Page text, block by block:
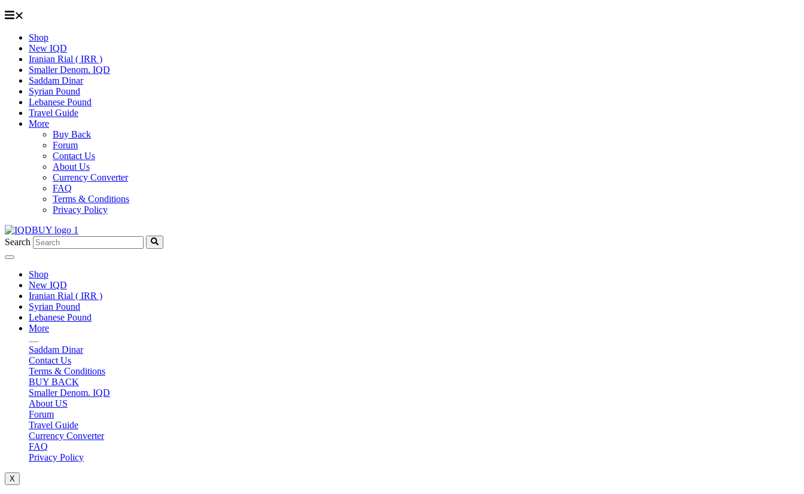
Shop
New IQD
Iranian Rial ( IRR )
Smaller Denom. IQD
Saddam Dinar
Syrian Pound
Lebanese Pound
Travel Guide
More
Buy Back
Forum
Contact Us
About Us
Currency Converter
FAQ
Terms & Conditions
Privacy Policy
Search
Shop
New IQD
Iranian Rial ( IRR )
Syrian Pound
Lebanese Pound
More
Saddam Dinar
Contact Us
Terms & Conditions
BUY BACK
Smaller Denom. IQD
About US
Forum
Travel Guide
Currency Converter
FAQ
Privacy Policy
X